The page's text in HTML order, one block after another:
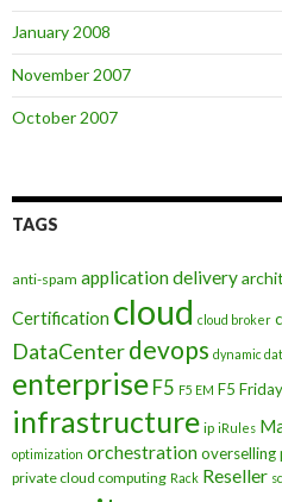
January 2008
November 2007
October 2007
TAGS
anti-spam application delivery
Certification cloud cloud broker
DataCenterdevops dynamic
enterprise F5 F5 EM F5 Friday
infrastructure ip iRules
optimization orchestrationoverselling
private cloud computing Rack Reseller